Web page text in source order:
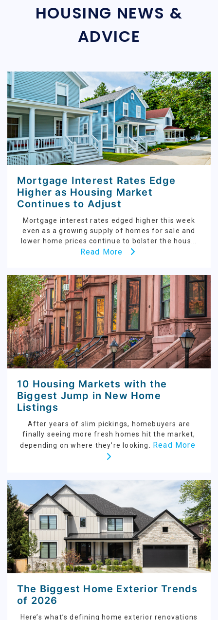
HOUSING NEWS &
ADVICE
Mortgage Interest Rates Edge
Higher as Housing Market
Continues to Adjust
Mortgage interest rates edged higher this week
even as a growing supply of homes for sale and
lower home prices continue to bolster the hous...
Read More
10 Housing Markets with the
Biggest Jump in New Home
Listings
After years of slim pickings, homebuyers are
finally seeing more fresh homes hit the market,
depending on where they’re looking. Read More
The Biggest Home Exterior Trends
of 2026
Here’s what’s defining home exterior renovations